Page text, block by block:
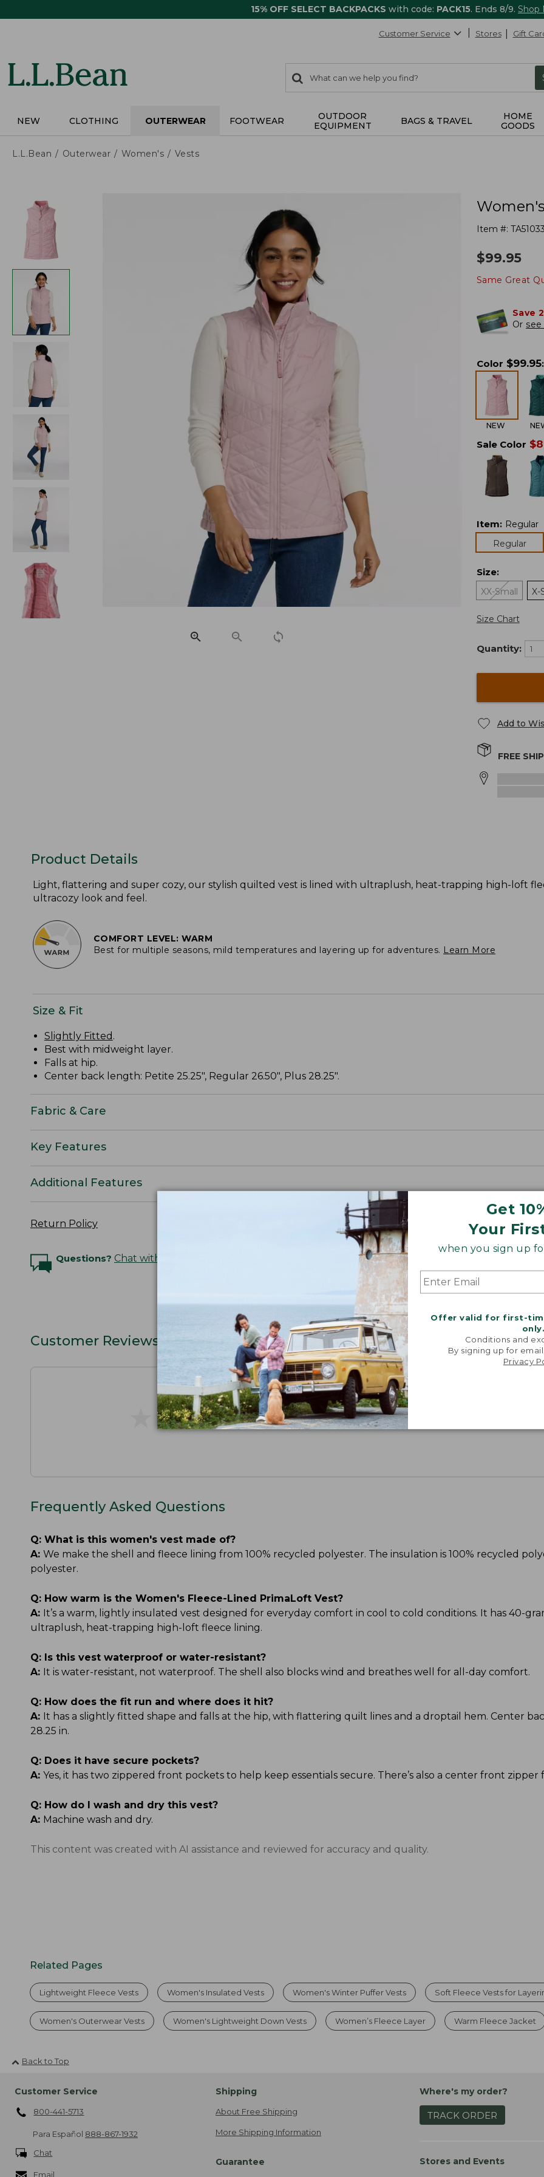
15% OFF SELECT BACKPACKS with code: PACK15. Ends 8/9. Shop
Get
Your
when you sign up
Offer valid for first-
only.
Conditions and
By signing up for
Privacy
Customer Service Stores Gift
search
items
Search:
NEW CLOTHING OUTERWEAR FOOTWEAR
OUTDOOR
EQUIPMENT
BAGS & TRAVEL
HOME
GOODS
L.L.Bean Outerwear Women's Vests
Item #:
$99.95
Same Great
Save
Or
Color $99.95:
NEW
Sale Color $
Item: Regular
Regular
Size:
XX-Small
X-
Size Chart
Quantity:
Add to
FREE
Product Details
Light, flattering and super cozy, our stylish quilted vest is lined with ultraplush, heat-trapping high-loft
ultracozy look and feel.
COMFORT LEVEL: WARM
Best for multiple seasons, mild temperatures and layering up for adventures. Learn More
Size & Fit
Slightly Fitted .
Best with midweight layer.
Falls at hip.
Center back length: Petite 25.25", Regular 26.50", Plus 28.25".
Fabric & Care
Key Features
Additional Features
Return Policy
Questions? Chat with an Expert
Customer Reviews
★★★★
★★★★ Share your opinions with other L.L.Bean
Frequently Asked Questions
Q: What is this women's vest made of?
A: We make the shell and fleece lining from 100% recycled polyester. The insulation is 100% recycled
polyester.
Q: How warm is the Women's Fleece-Lined PrimaLoft Vest?
A: It’s a warm, lightly insulated vest designed for everyday comfort in cool to cold conditions. It has 40-
ultraplush, heat-trapping high-loft fleece lining.
Q: Is this vest waterproof or water-resistant?
A: It is water-resistant, not waterproof. The shell also blocks wind and breathes well for all-day comfort.
Q: How does the fit run and where does it hit?
A: It has a slightly fitted shape and falls at the hip, with flattering quilt lines and a droptail hem. Center
28.25 in.
Q: Does it have secure pockets?
A: Yes, it has two zippered front pockets to help keep essentials secure. There’s also a center front zipper
Q: How do I wash and dry this vest?
A: Machine wash and dry.
This content was created with AI assistance and reviewed for accuracy and quality.
Related Pages
Lightweight Fleece Vests Women's Insulated Vests Women's Winter Puffer Vests Soft Fleece Vests for
Women's Outerwear Vests Women's Lightweight Down Vests Women’s Fleece Layer Warm Fleece Jacket
Back to Top
Customer Service
800-441-5713
Para Español 888-867-1932
Chat
Email
Shipping
About Free Shipping
More Shipping Information
Guarantee
Where's my order?
TRACK ORDER
Stores and Events